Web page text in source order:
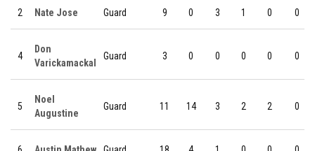
2 Nate Jose Guard 9 0 3 1 0 0
4
Don
Varickamackal
Guard 3 0 0 0 0 0
5
Noel
Augustine
Guard 11 14 3 2 2 0